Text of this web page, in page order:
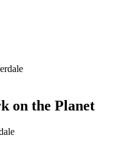
on the Planet